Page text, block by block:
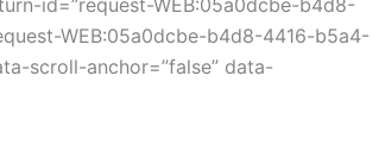
id=”request-WEB:05a0dcbe-b4d8-
WEB:05a0dcbe-b4d8-4416-b5a4-
scroll-anchor=”false” data-